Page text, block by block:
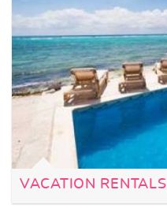
VACATION RENTALS